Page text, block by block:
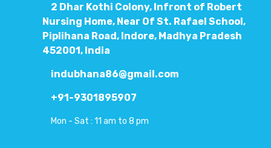
2 Dhar Kothi Colony, Infront of Robert
Nursing Home, Near Of St. Rafael School,
Piplihana Road, Indore, Madhya Pradesh
452001, India
indubhana86@gmail.com
+91-9301895907
Mon - Sat : 11 am to 8 pm